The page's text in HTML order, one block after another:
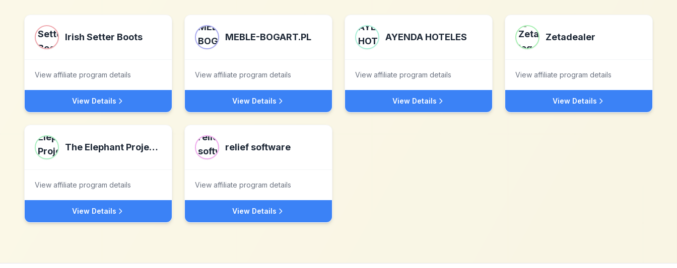
Irish Setter Boots
View affiliate program details
View Details
MEBLE-BOGART.PL
View affiliate program details
View Details
AYENDA HOTELES
View affiliate program details
View Details
Zetadealer
View affiliate program details
View Details
The Elephant Project LLC
View affiliate program details
View Details
relief software
View affiliate program details
View Details